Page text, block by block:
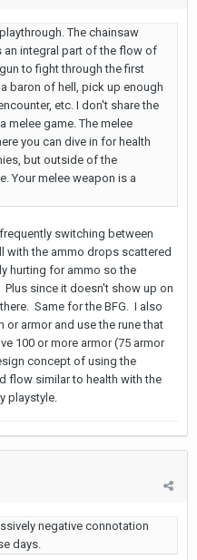
The chainsaw
an integral part of the flow of
to fight through the first
baron of hell, pick up enough
etc. I don't share the
melee game. The melee
you can dive in for health
but outside of the
Your melee weapon is a
switching between
with the ammo drops scattered
hurting for ammo so the
since it doesn't show up on
Same for the BFG. I also
armor and use the rune that
100 or more armor (75 armor
concept of using the
flow similar to health with the
playstyle.
negative connotation
days.